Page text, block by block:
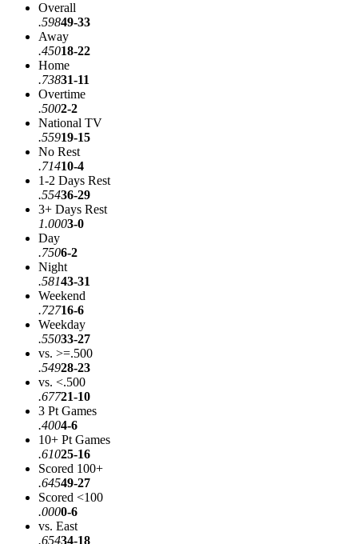
Overall
.59849-33
Away
.45018-22
Home
.73831-11
Overtime
.5002-2
National TV
.55919-15
No Rest
.71410-4
1-2 Days Rest
.55436-29
3+ Days Rest
1.0003-0
Day
.7506-2
Night
.58143-31
Weekend
.72716-6
Weekday
.55033-27
vs. >=.500
.54928-23
vs. <.500
.67721-10
3 Pt Games
.4004-6
10+ Pt Games
.61025-16
Scored 100+
.64549-27
Scored <100
.0000-6
vs. East
.65434-18